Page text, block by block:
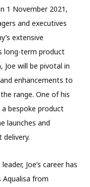
1 November 2021,
and executives
extensive
long-term product
will be pivotal in
enhancements to
range. One of his
bespoke product
launches and
Joe’s career has
Aqualisa from